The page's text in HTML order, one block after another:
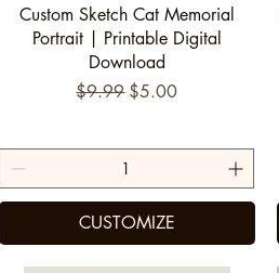
Quick View
Custom Sketch Cat Memorial
Portrait | Printable Digital
Download
Regular Price
$9.99 Sale Price
$5.00
CUSTOMIZE